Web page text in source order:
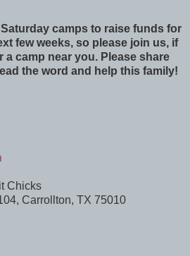
camps to raise funds for
few weeks, so please join us, if
a camp near you. Please share
the word and help this family!
Chicks
Carrollton, TX 75010